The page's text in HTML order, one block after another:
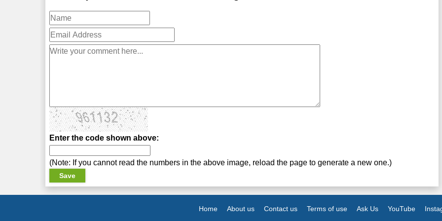
Enter the code shown above:
(Note: If you cannot read the numbers in the above image, reload the page to generate a new one.)
Home About us Contact us Terms of use Ask Us YouTube